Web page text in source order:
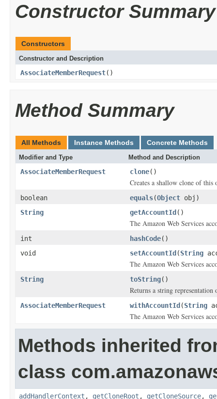
Constructor Summary
Constructors
Constructor and Description
AssociateMemberRequest()
Method Summary
All Methods Instance Methods Concrete Methods
Modifier and Type Method and Description
AssociateMemberRequest clone()
Creates a shallow clone of
boolean equals(Object obj)
String
getAccountId ()
The Amazon Web Services
int hashCode()
void
setAccountId (String
The Amazon Web Services
String toString()
Returns a string
AssociateMemberRequest withAccountId (String
The Amazon Web Services
Methods inherited
class
addHandlerContext , getCloneRoot , getCloneSource,